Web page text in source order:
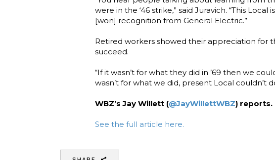
were in the ‘46 strike,” said Juravich. “This
[won] recognition from General Electric.”
Retired workers showed their appreciation
succeed.
“If it wasn’t for what they did in ’69 then we
wasn’t for what we did, present Local couldn’t
WBZ’s Jay Willett (@JayWillettWBZ) reports.
See the full article here.